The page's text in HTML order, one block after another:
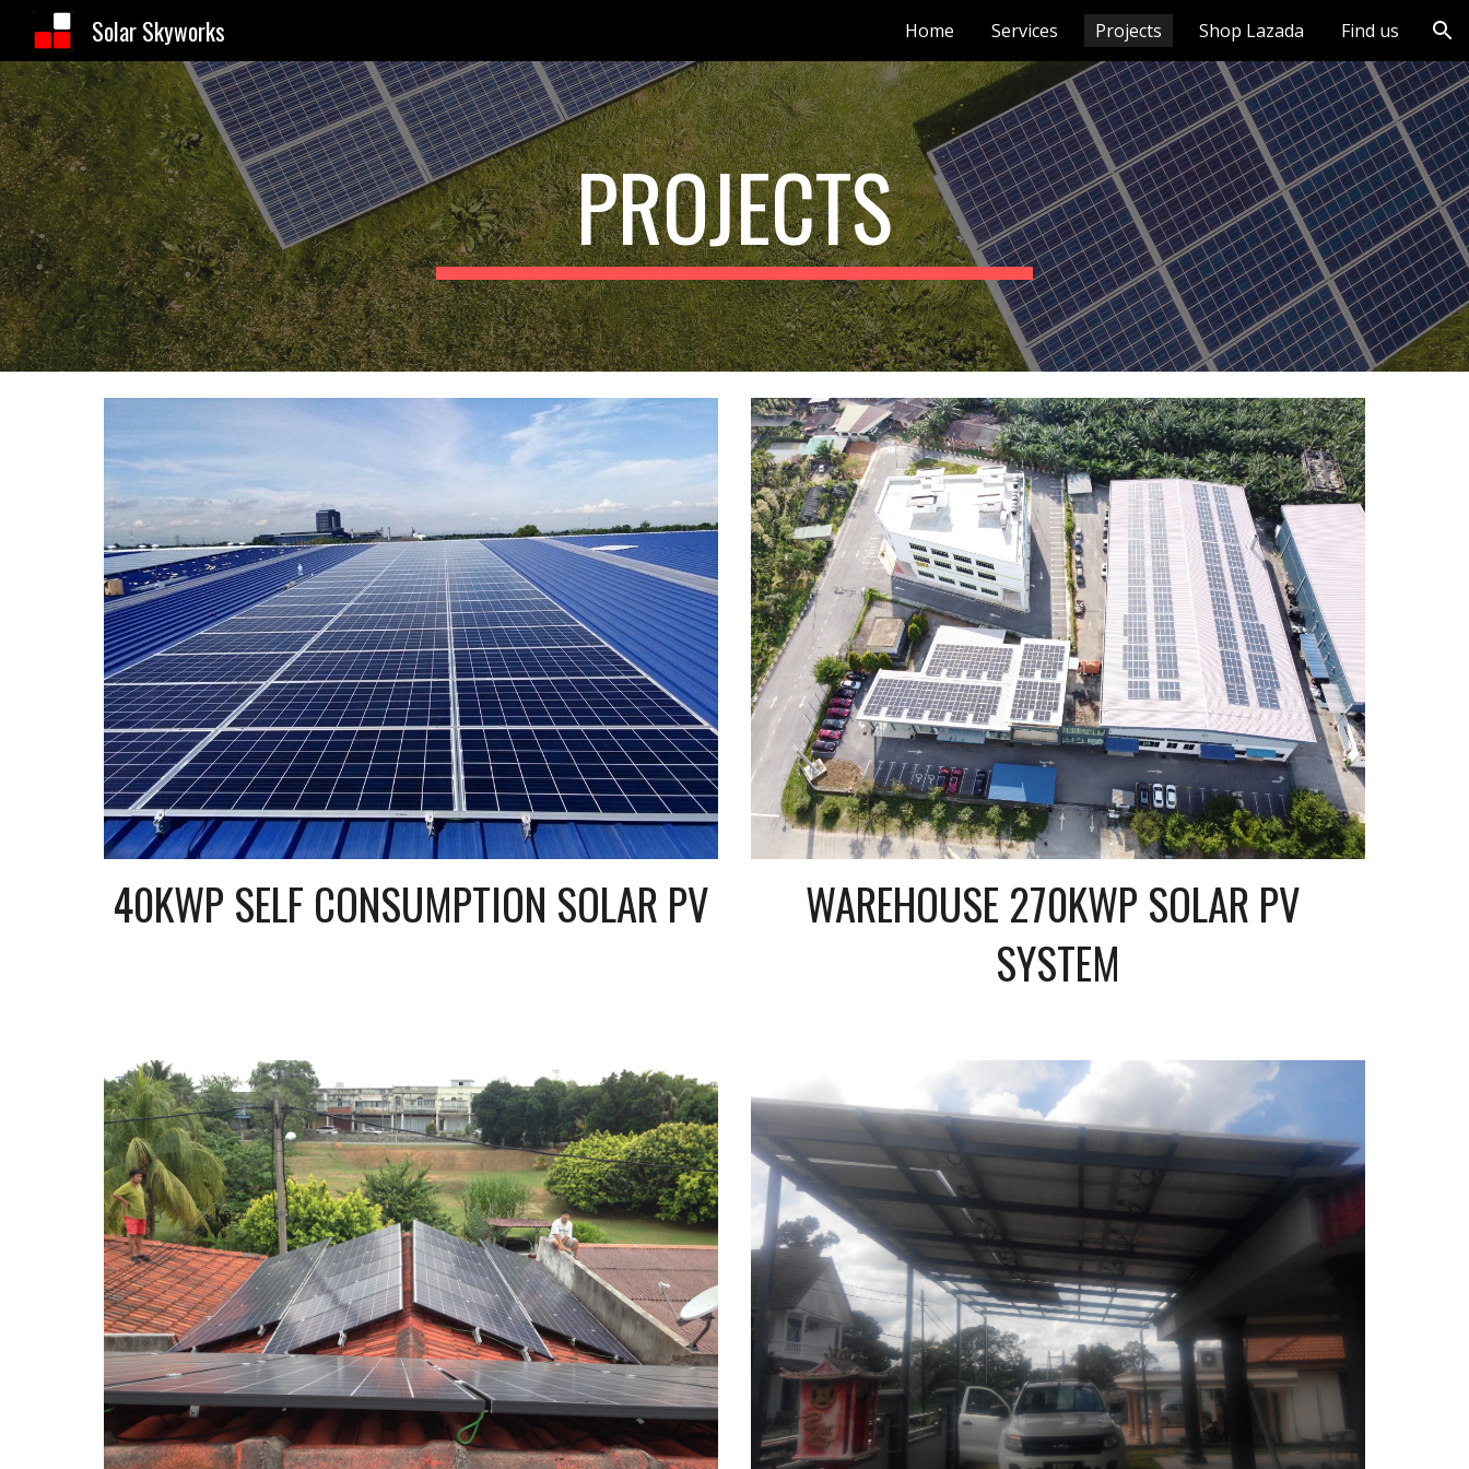
Skip to navigation
Solar Skyworks Home Services Projects Shop Lazada Find us
PROJECTS
WAREHOUSE 270KWP SOLAR PV
SYSTEM